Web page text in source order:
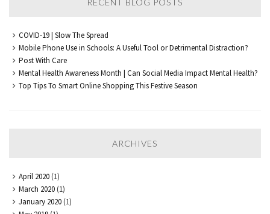
RECENT BLOG POSTS
COVID-19 | Slow The Spread
Mobile Phone Use in Schools: A Useful Tool or Detrimental Distraction?
Post With Care
Mental Health Awareness Month | Can Social Media Impact Mental Health?
Top Tips To Smart Online Shopping This Festive Season
ARCHIVES
April 2020(1)
March 2020(1)
January 2020(1)